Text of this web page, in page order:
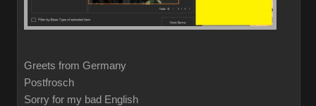
Greets from Germany
Postfrosch
Sorry for my bad English